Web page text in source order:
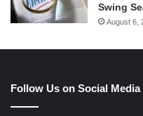
Swing
August 6,
Follow Us on Social Media